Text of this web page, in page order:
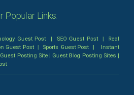
Popular Links:
Guest Post | SEO Guest Post| Real
Guest Post| Sports Guest Post | Instant
Guest Posting Site| Guest Blog Posting Sites |